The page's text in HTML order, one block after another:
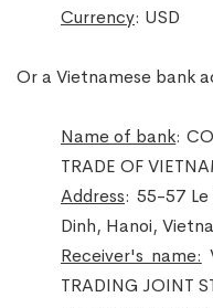
Currency: USD
Or a Vietnamese bank
Name of bank:
TRADE OF
Address: 55-57
Dinh, Hanoi,
Receiver's name:
TRADING JOINT